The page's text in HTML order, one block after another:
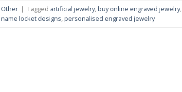
Other | Tagged artificial jewelry,buy online engraved jewelry,
name locket designs,personalised engraved jewelry